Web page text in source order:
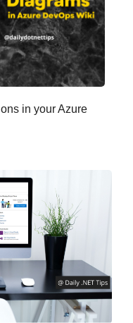
in your Azure